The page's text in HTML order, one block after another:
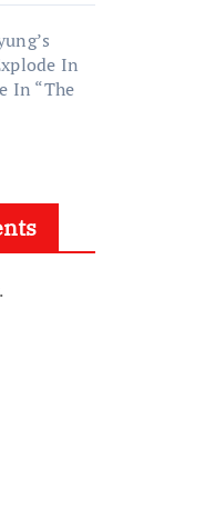
In
In “The